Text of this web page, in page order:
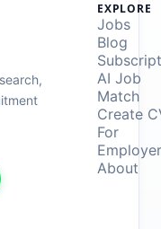
EXPLORE
Jobs
Blog
AI Job
Match
Create
For
About